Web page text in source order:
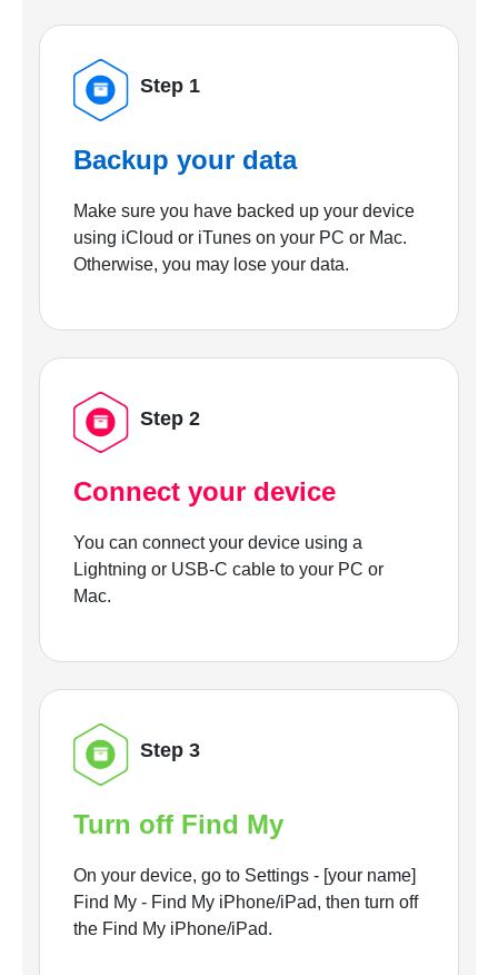
Step 1
Backup your data
Make sure you have backed up your device
using iCloud or iTunes on your PC or Mac.
Otherwise, you may lose your data.
Step 2
Connect your device
You can connect your device using a
Lightning or USB-C cable to your PC or
Mac.
Step 3
Turn off Find My
On your device, go to Settings - [your name]
Find My - Find My iPhone/iPad, then turn off
the Find My iPhone/iPad.